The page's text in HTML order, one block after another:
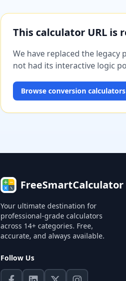
This calculator URL is
We have replaced the
not had its interactive logic
Browse conversion calculators
FreeSmartCalculator
Your ultimate destination for
professional-grade calculators
across 14+ categories. Free,
accurate, and always available.
Follow Us